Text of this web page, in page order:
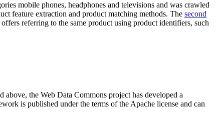
mobile phones, headphones and televisions and was crawled
feature extraction and product matching methods. The second
referring to the same product using product identifiers, such
above, the Web Data Commons project has developed a
is published under the terms of the Apache license and can